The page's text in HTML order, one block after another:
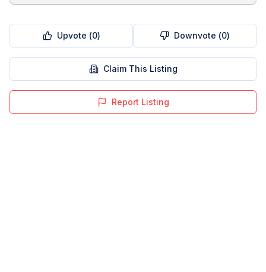
Upvote (0) Downvote (0)
Claim This Listing
Report Listing